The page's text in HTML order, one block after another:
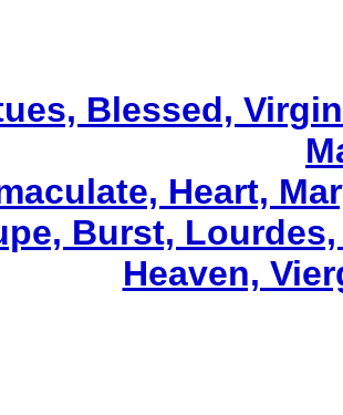
Blessed,
Heart,
Burst,
Heaven,